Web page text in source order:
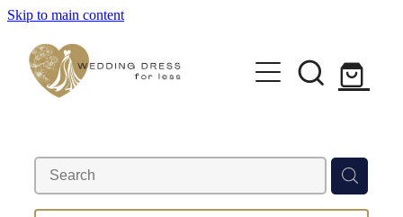
Skip to main content
Home
Pre-loved Dresses
FAQs